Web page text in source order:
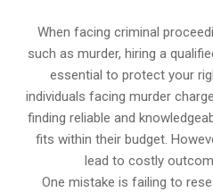
When facing criminal
such as murder, hiring a
essential to protect your
individuals facing murder
finding reliable and
fits within their budget.
lead to costly
One mistake is failing to